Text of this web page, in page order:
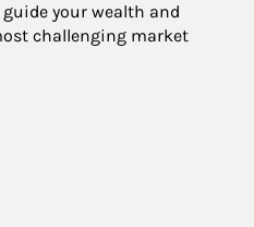
your wealth and
challenging market